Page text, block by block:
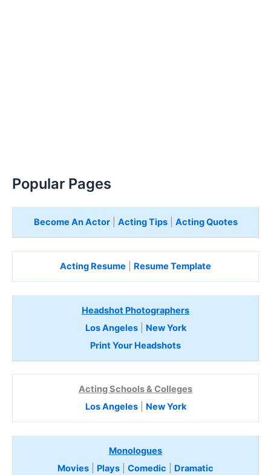
Popular Pages
Become An Actor| Acting Tips| Acting Quotes
Acting Resume Resume Template
Headshot Photographers
Los Angeles| New York
Print Your Headshots
Acting Schools & Colleges
Los Angeles| New York
Monologues
Movies
Plays Comedic
Dramatic